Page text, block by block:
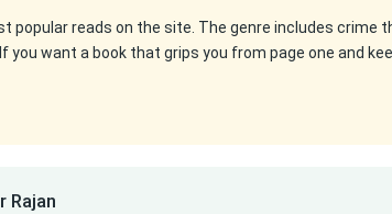
popular reads on the site. The genre includes crime
you want a book that grips you from page one and
Rajan